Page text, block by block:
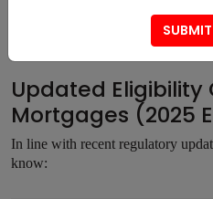
Mortgage Market pre-verifies
lowering the chances of
Updated Eligibility
Mortgages (2025
In line with recent regulatory
know: